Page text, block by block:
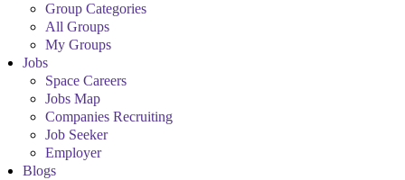
Group Categories
All Groups
My Groups
Jobs
Space Careers
Jobs Map
Companies Recruiting
Job Seeker
Employer
Blogs